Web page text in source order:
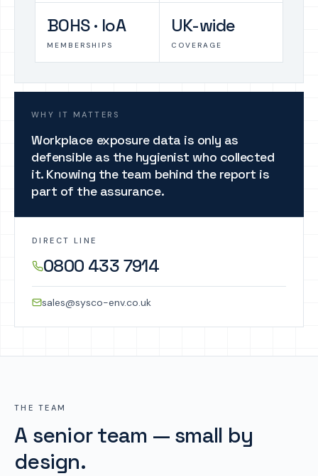
BOHS · IoA
MEMBERSHIPS
UK-wide
COVERAGE
WHY IT MATTERS
Workplace exposure data is only as
defensible as the hygienist who collected
it. Knowing the team behind the report is
part of the assurance.
DIRECT LINE
0800 433 7914
sales@sysco-env.co.uk
THE TEAM
A senior team — small by
design.